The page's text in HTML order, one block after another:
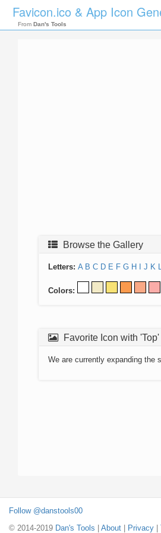
Favicon.ico & App Icon
From Dan's Tools
Browse the Gallery
Letters: A B C D E F G H J K
Colors:
Favorite Icon with 'Top'
We are currently expanding the
Follow @danstools00
© 2014-2019 Dan's Tools About Privacy